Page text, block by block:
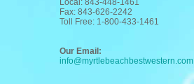
Local: 843-448-1461
Fax: 843-626-2242
Toll Free: 1-800-433-1461
Our Email:
info@myrtlebeachbestwestern.com